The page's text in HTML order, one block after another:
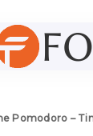
Pomodoro –